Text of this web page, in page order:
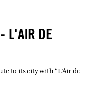
- L'AIR DE
to its city with “L’Air de